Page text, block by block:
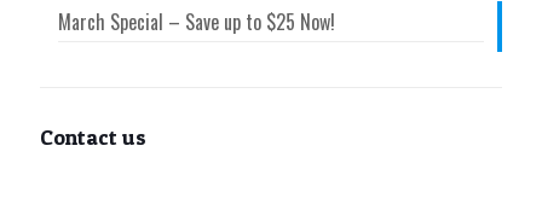
March Special – Save up to $25 Now!
Contact us